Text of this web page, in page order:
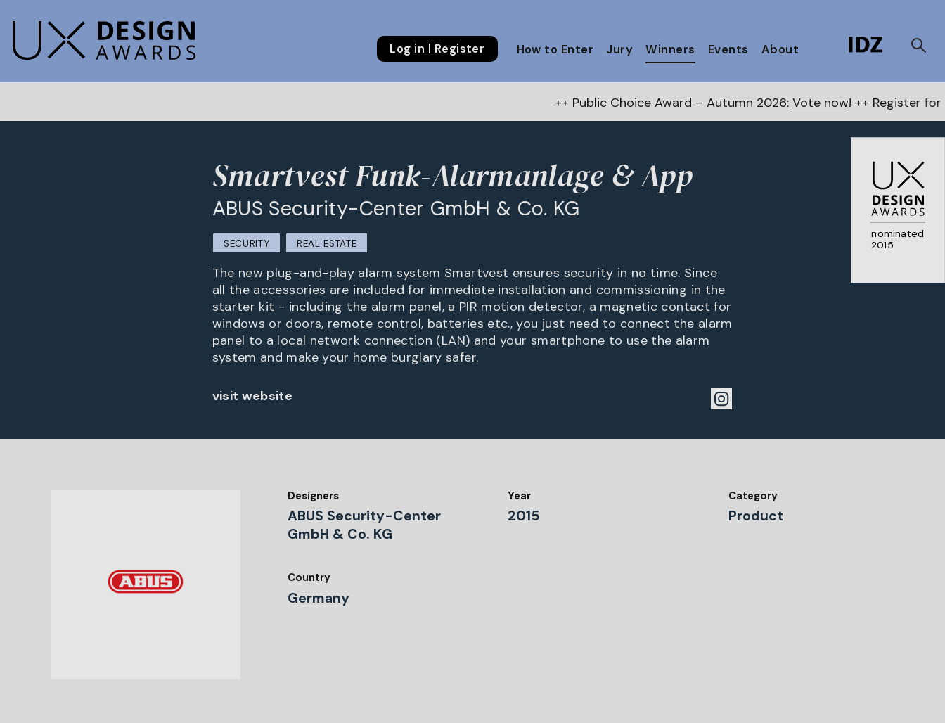
Log in | Register How to Enter Jury Winners Events About
++ Public Choice Award – Autumn 2026:Vote now! ++ Register for the Next
nominated
2015
Smartvest Funk-Alarmanlage & App
ABUS Security-Center GmbH & Co. KG
SECURITY REAL ESTATE
The new plug-and-play alarm system Smartvest ensures security in no time. Since
all the accessories are included for immediate installation and commissioning in the
starter kit - including the alarm panel, a PIR motion detector, a magnetic contact for
windows or doors, remote control, batteries etc., you just need to connect the alarm
panel to a local network connection (LAN) and your smartphone to use the alarm
system and make your home burglary safer.
visit website
Designers
ABUS Security-Center
GmbH & Co. KG
Year
2015
Category
Product
Country
Germany